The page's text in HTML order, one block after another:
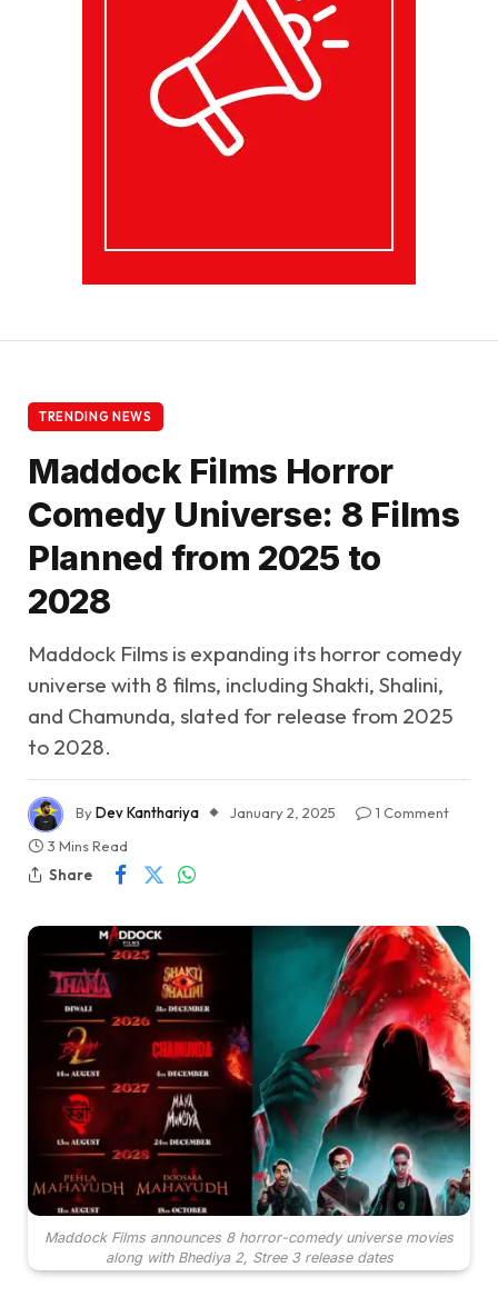
TRENDING NEWS
Maddock Films Horror
Comedy Universe: 8 Films
Planned from 2025 to
2028
Maddock Films is expanding its horror comedy
universe with 8 films, including Shakti, Shalini,
and Chamunda, slated for release from 2025
to 2028.
ByDev Kanthariya January 2, 2025
1 Comment
3 Mins Read
Share
Maddock Films announces 8 horror-comedy universe movies
along with Bhediya 2, Stree 3 release dates